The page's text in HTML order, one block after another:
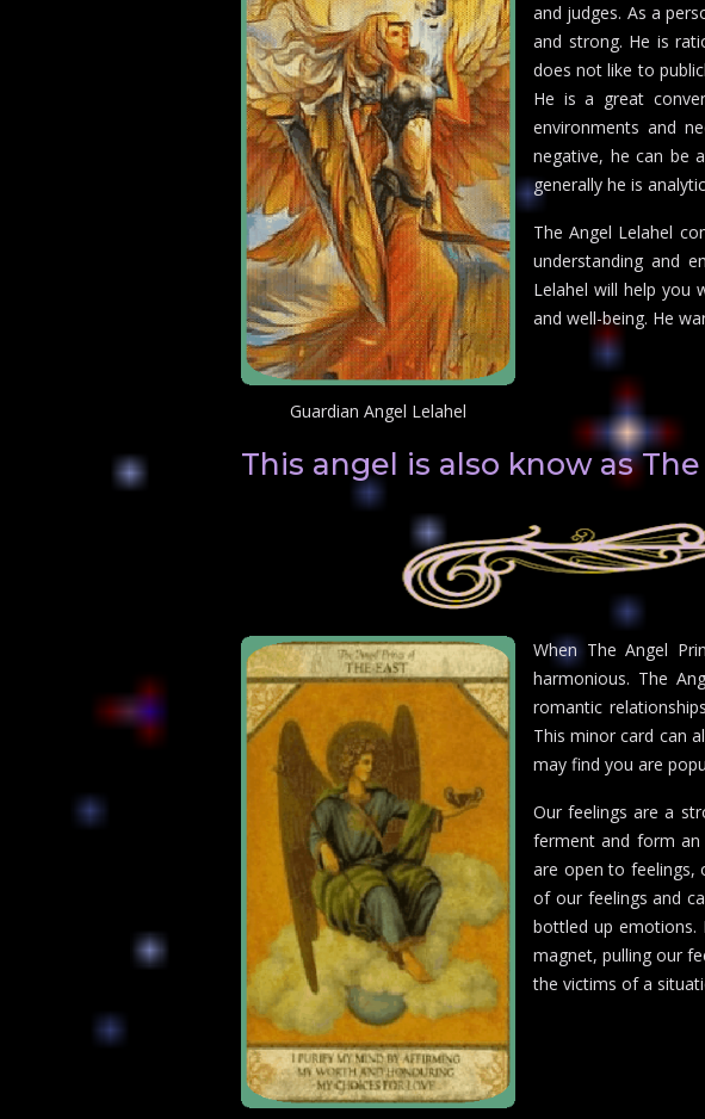
Guardian Angel Lelahel
and judges. As a
and strong. He is
does not like to
He is a great
environments and
negative, he can be
generally he is
The Angel Lelahel
understanding and
Lelahel will help you
and well-being. He
This angel is also know as
When The Angel
harmonious. The
romantic
This minor card can
may find you are
Our feelings are a
ferment and form an
are open to feelings,
of our feelings and
bottled up emotions.
magnet, pulling our
the victims of a